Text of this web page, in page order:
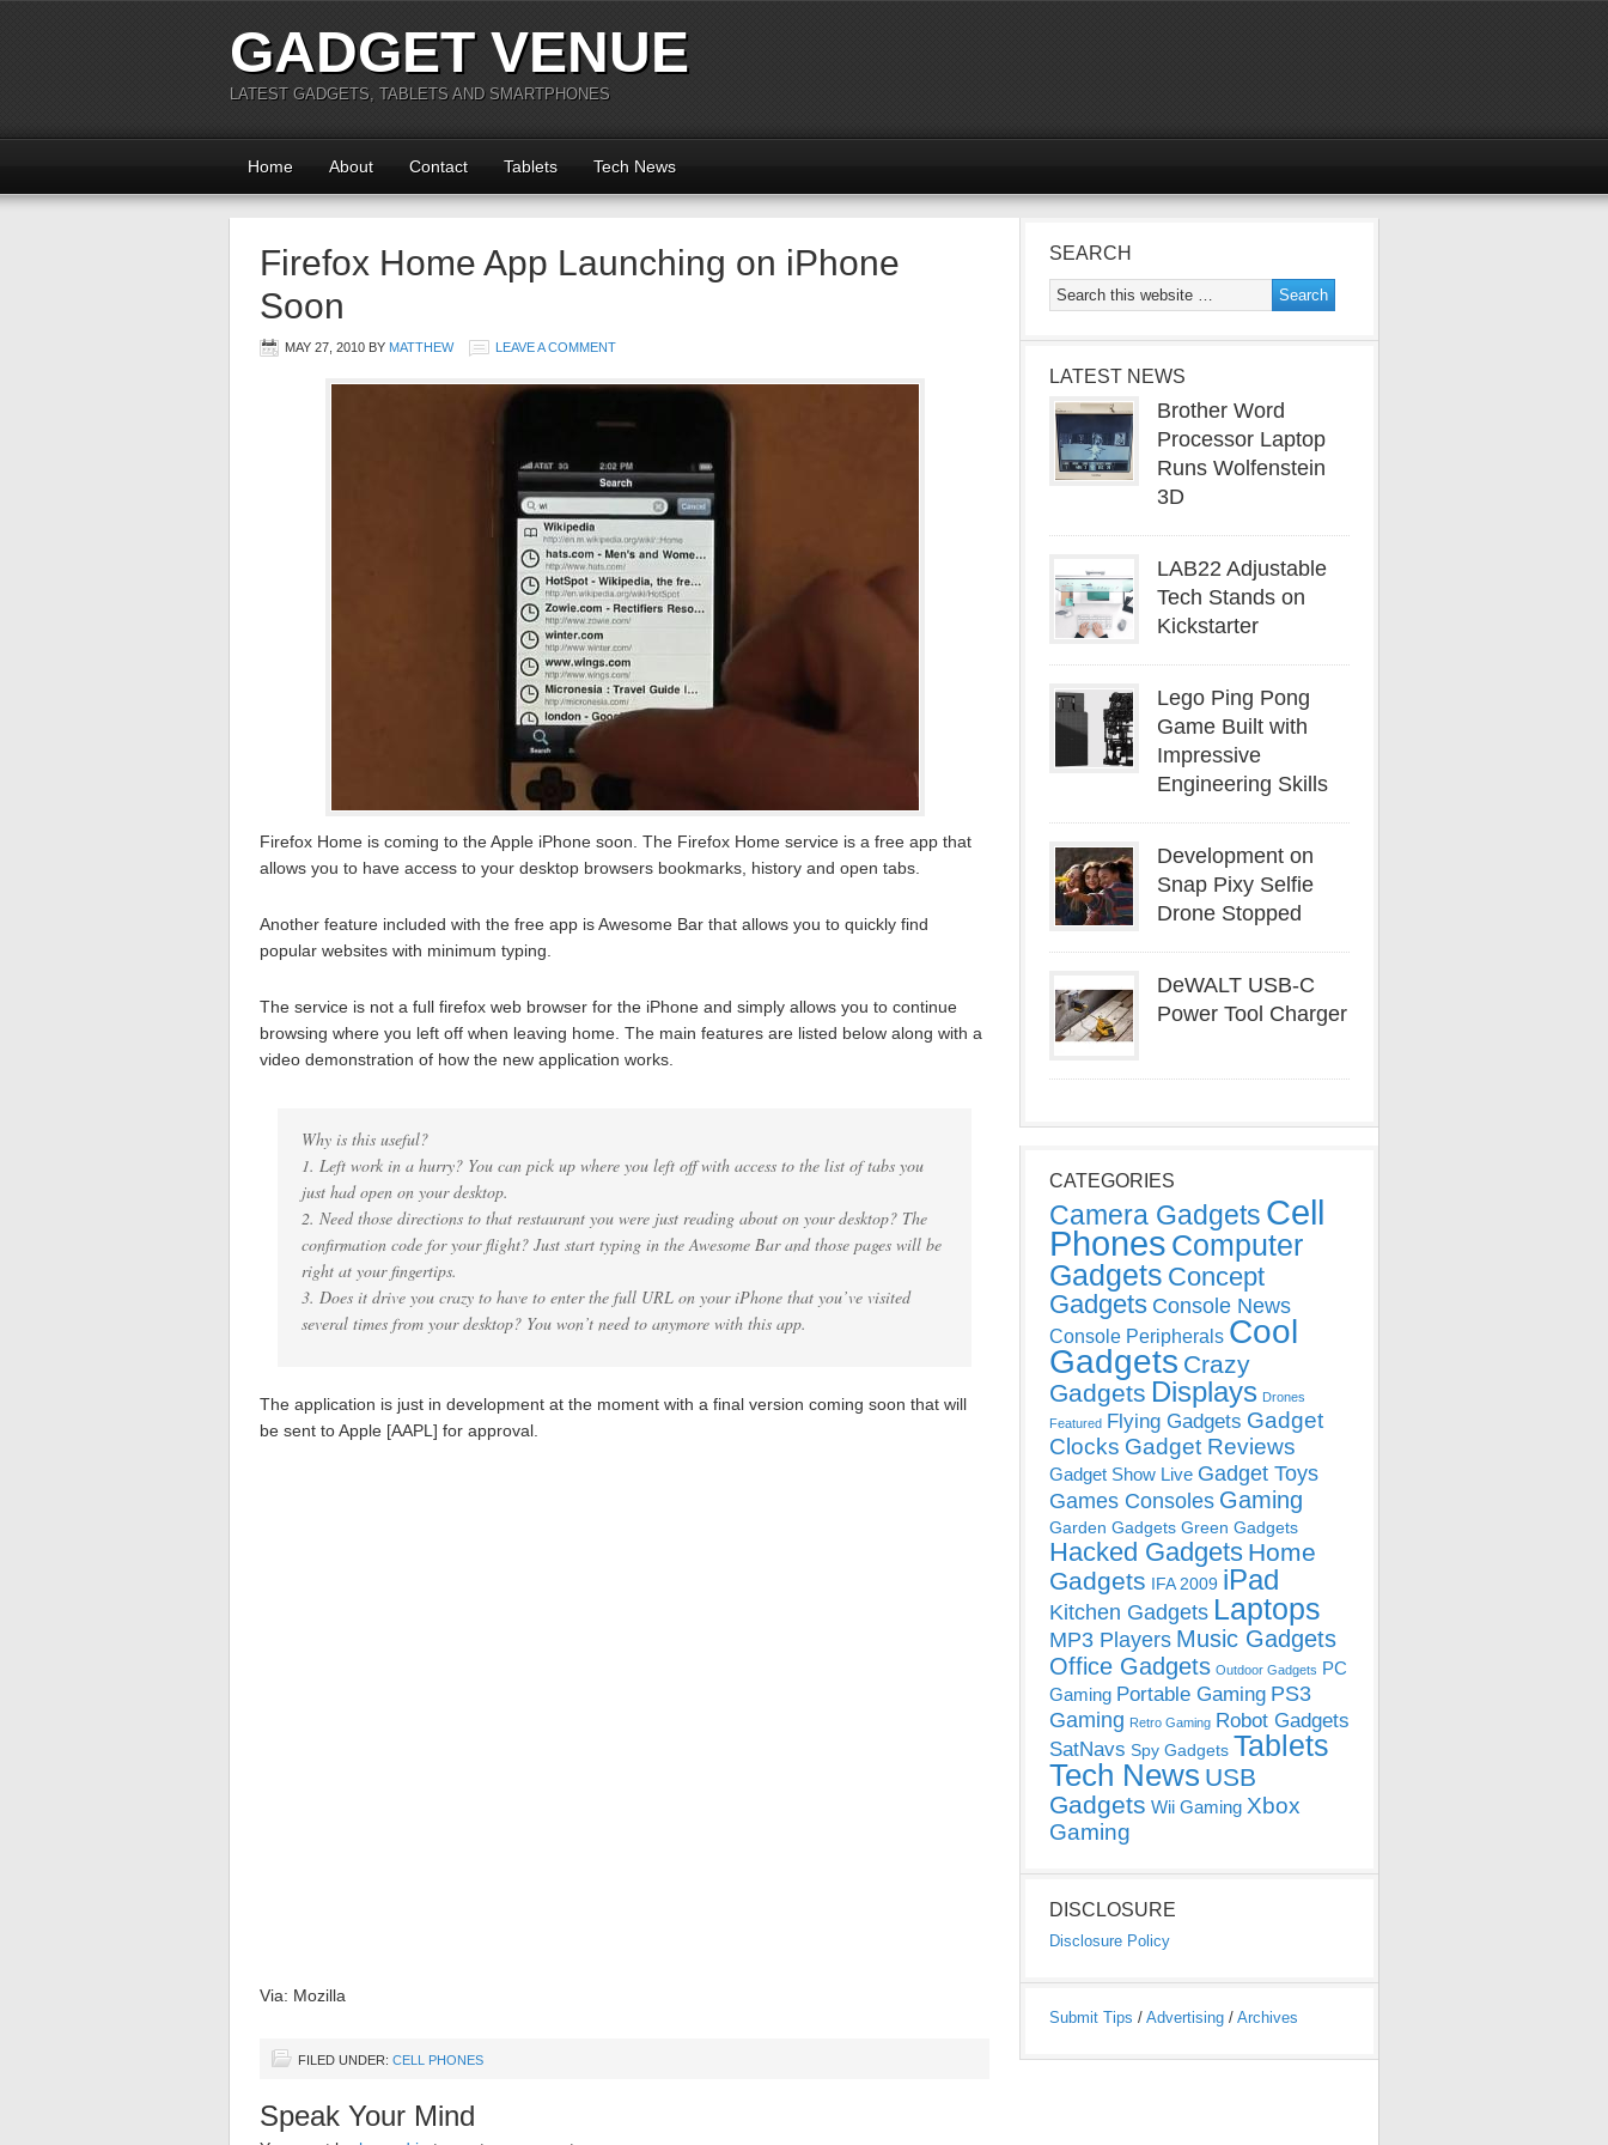
GADGET VENUE
LATEST GADGETS, TABLETS AND SMARTPHONES
Home About Contact Tablets Tech News
Firefox Home App Launching on iPhone
Soon
MAY 27, 2010 BY MATTHEW LEAVE A COMMENT
Firefox Home is coming to the Apple iPhone soon. The Firefox Home service is a free app that
allows you to have access to your desktop browsers bookmarks, history and open tabs.
Another feature included with the free app is Awesome Bar that allows you to quickly find
popular websites with minimum typing.
The service is not a full firefox web browser for the iPhone and simply allows you to continue
browsing where you left off when leaving home. The main features are listed below along with a
video demonstration of how the new application works.
Why is this useful?
1. Left work in a hurry? You can pick up where you left off with access to the list of tabs you
just had open on your desktop.
2. Need those directions to that restaurant you were just reading about on your desktop? The
confirmation code for your flight? Just start typing in the Awesome Bar and those pages will be
right at your fingertips.
3. Does it drive you crazy to have to enter the full URL on your iPhone that you’ve visited
several times from your desktop? You won’t need to anymore with this app.
The application is just in development at the moment with a final version coming soon that will
be sent to Apple [AAPL] for approval.
Via: Mozilla
FILED UNDER: CELL PHONES
Speak Your Mind
SEARCH
LATEST NEWS
Brother Word
Processor Laptop
Runs Wolfenstein
3D
LAB22 Adjustable
Tech Stands on
Kickstarter
Lego Ping Pong
Game Built with
Impressive
Engineering Skills
Development on
Snap Pixy Selfie
Drone Stopped
DeWALT USB-C
Power Tool Charger
CATEGORIES
Camera Gadgets Cell
Phones Computer
Gadgets Concept
Gadgets Console News
Console Peripherals Cool
Gadgets Crazy
Gadgets Displays Drones
Featured Flying Gadgets Gadget
Clocks Gadget Reviews
Gadget Show Live Gadget Toys
Games Consoles Gaming
Garden Gadgets Green Gadgets
Hacked Gadgets Home
Gadgets IFA 2009 iPad
Kitchen Gadgets Laptops
MP3 Players Music Gadgets
Office Gadgets Outdoor Gadgets PC
Gaming Portable Gaming PS3
Gaming Retro Gaming Robot Gadgets
SatNavs Spy Gadgets Tablets
Tech News USB
Gadgets Wii Gaming Xbox
Gaming
DISCLOSURE
Disclosure Policy
Submit Tips / Advertising / Archives